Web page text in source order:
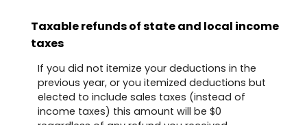
Taxable refunds of state and local income
taxes
If you did not itemize your deductions in the
previous year, or you itemized deductions but
elected to include sales taxes (instead of
income taxes) this amount will be $0